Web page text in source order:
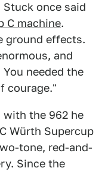
Stuck once said
C machine.
ground effects.
and
needed the
courage."
with the 962 he
Würth Supercup
tone, red-and-
Since the